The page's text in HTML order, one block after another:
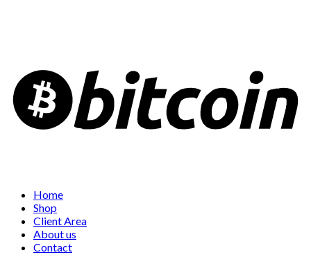
Home
Shop
Client Area
About us
Contact